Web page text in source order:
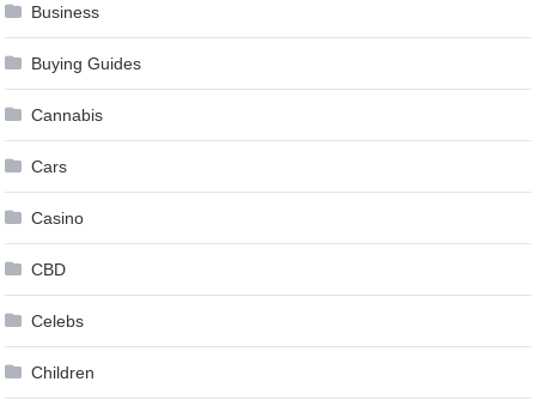
Business
Buying Guides
Cannabis
Cars
Casino
CBD
Celebs
Children